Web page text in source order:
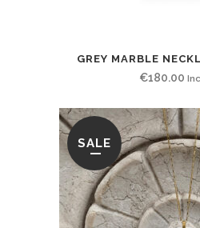
GREY MARBLE
€180.00
SALE